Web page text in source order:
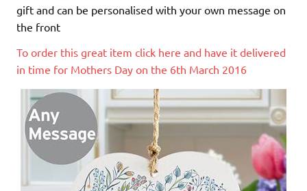
gift and can be personalised with your own message on
the front
To order this great item click here and have it delivered
in time for Mothers Day on the 6th March 2016